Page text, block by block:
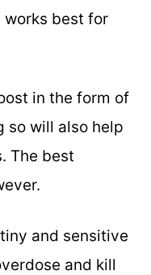
works best for
in the form of
so will also help
The best
and sensitive
and kill